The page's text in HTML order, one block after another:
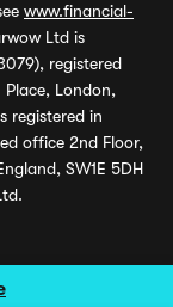
www.financial-
Ltd is
registered
Place, London,
registered in
office 2nd Floor,
SW1E 5DH